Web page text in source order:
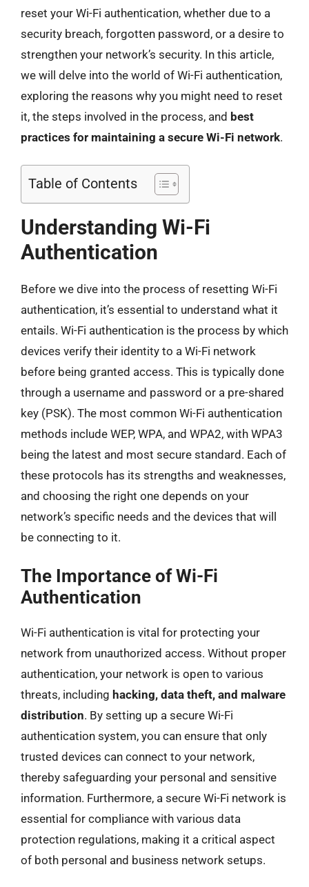
reset your Wi-Fi authentication, whether due to a
security breach, forgotten password, or a desire to
strengthen your network’s security. In this article,
we will delve into the world of Wi-Fi authentication,
exploring the reasons why you might need to reset
it, the steps involved in the process, and best
practices for maintaining a secure Wi-Fi network.
Table of Contents
Understanding Wi-Fi
Authentication
Before we dive into the process of resetting Wi-Fi
authentication, it’s essential to understand what it
entails. Wi-Fi authentication is the process by which
devices verify their identity to a Wi-Fi network
before being granted access. This is typically done
through a username and password or a pre-shared
key (PSK). The most common Wi-Fi authentication
methods include WEP, WPA, and WPA2, with WPA3
being the latest and most secure standard. Each of
these protocols has its strengths and weaknesses,
and choosing the right one depends on your
network’s specific needs and the devices that will
be connecting to it.
The Importance of Wi-Fi
Authentication
Wi-Fi authentication is vital for protecting your
network from unauthorized access. Without proper
authentication, your network is open to various
threats, including hacking, data theft, and malware
distribution. By setting up a secure Wi-Fi
authentication system, you can ensure that only
trusted devices can connect to your network,
thereby safeguarding your personal and sensitive
information. Furthermore, a secure Wi-Fi network is
essential for compliance with various data
protection regulations, making it a critical aspect
of both personal and business network setups.